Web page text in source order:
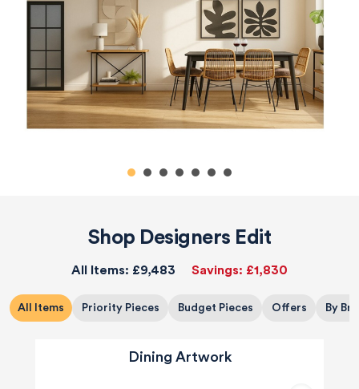
Shop Designers Edit
All Items: £9,483 Savings: £1,830
All Items Priority Pieces Budget Pieces Offers By
Dining Artwork